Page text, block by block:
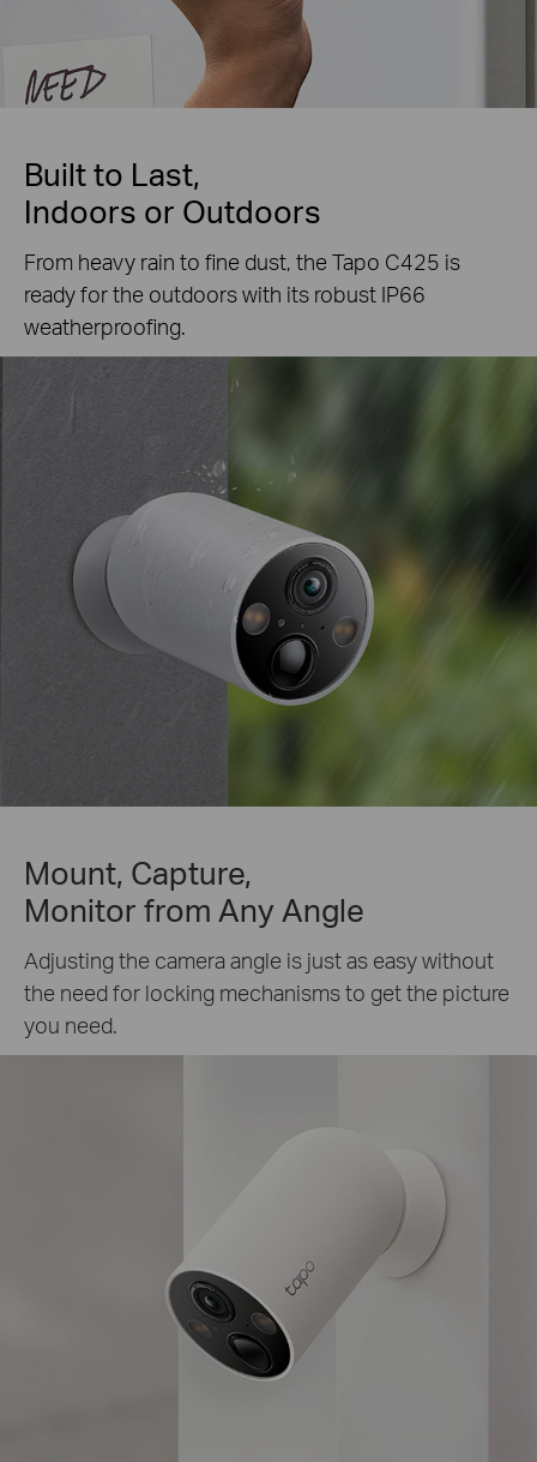
Built to Last,
Indoors or Outdoors
From heavy rain to fine dust, the Tapo C425 is
ready for the outdoors with its robust IP66
weatherproofing.
Mount, Capture,
Monitor from Any Angle
Adjusting the camera angle is just as easy without
the need for locking mechanisms to get the picture
you need.